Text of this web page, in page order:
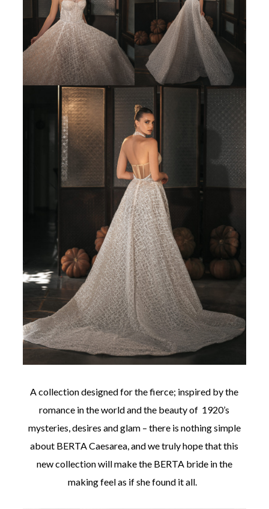
A collection designed for the fierce; inspired by the
romance in the world and the beauty of 1920’s
mysteries, desires and glam – there is nothing simple
about BERTA Caesarea, and we truly hope that this
new collection will make the BERTA bride in the
making feel as if she found it all.